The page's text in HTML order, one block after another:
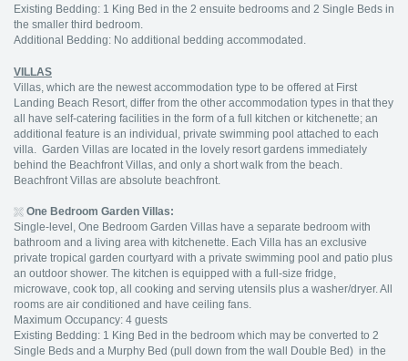
Existing Bedding: 1 King Bed in the 2 ensuite bedrooms and 2 Single Beds in
the smaller third bedroom.
Additional Bedding: No additional bedding accommodated.
VILLAS
Villas, which are the newest accommodation type to be offered at First
Landing Beach Resort, differ from the other accommodation types in that they
all have self-catering facilities in the form of a full kitchen or kitchenette; an
additional feature is an individual, private swimming pool attached to each
villa. Garden Villas are located in the lovely resort gardens immediately
behind the Beachfront Villas, and only a short walk from the beach.
Beachfront Villas are absolute beachfront.
One Bedroom Garden Villas:
Single-level, One Bedroom Garden Villas have a separate bedroom with
bathroom and a living area with kitchenette. Each Villa has an exclusive
private tropical garden courtyard with a private swimming pool and patio plus
an outdoor shower. The kitchen is equipped with a full-size fridge,
microwave, cook top, all cooking and serving utensils plus a washer/dryer. All
rooms are air conditioned and have ceiling fans.
Maximum Occupancy: 4 guests
Existing Bedding: 1 King Bed in the bedroom which may be converted to 2
Single Beds and a Murphy Bed (pull down from the wall Double Bed) in the